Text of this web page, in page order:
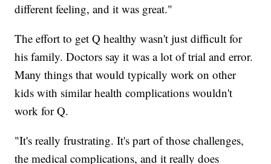
different feeling, and it was great."
The effort to get Q healthy wasn't just difficult for
his family. Doctors say it was a lot of trial and error.
Many things that would typically work on other
kids with similar health complications wouldn't
work for Q.
"It's really frustrating. It's part of those challenges,
the medical complications, and it really does